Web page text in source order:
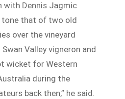
with Dennis Jagmic
tone that of two old
over the vineyard
Valley vigneron and
wicket for Western
during the
back then,” he said.